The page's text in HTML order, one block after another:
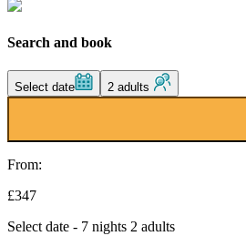
Search and book
Select date 2 adults
From:
£347
Select date - 7 nights 2 adults